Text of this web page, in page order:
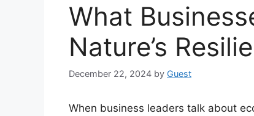
What
Nature’s
December 22, 2024 by Guest
When business leaders talk about